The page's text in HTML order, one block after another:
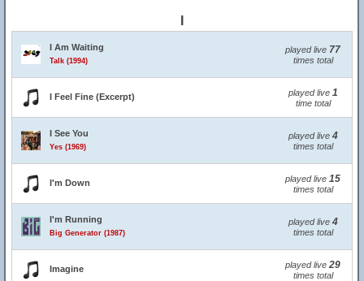
I Am Waiting
Talk (1994)
played live 77
times total
I Feel Fine (Excerpt) played live 1
time total
I See You
Yes (1969)
played live 4
times total
I'm Down played live 15
times total
I'm Running
Big Generator (1987)
played live 4
times total
Imagine played live 29
times total